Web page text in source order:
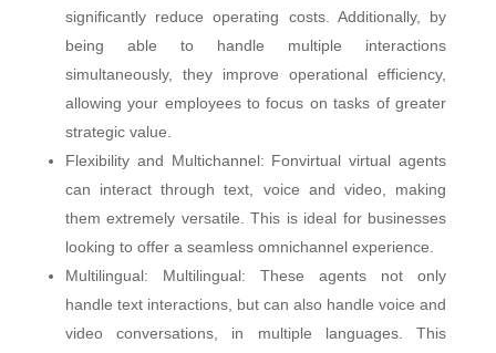
significantly reduce operating costs. Additionally, by
being able to handle multiple interactions
simultaneously, they improve operational efficiency,
allowing your employees to focus on tasks of greater
strategic value.
Flexibility and Multichannel: Fonvirtual virtual agents
can interact through text, voice and video, making
them extremely versatile. This is ideal for businesses
looking to offer a seamless omnichannel experience.
Multilingual: Multilingual: These agents not only
handle text interactions, but can also handle voice and
video conversations, in multiple languages. This